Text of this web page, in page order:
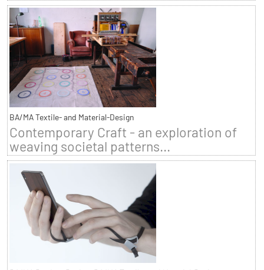
BA/MA Textile- and Material-Design
Contemporary Craft - an exploration of
weaving societal patterns...